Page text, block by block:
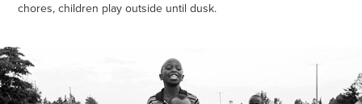
chores, children play outside until dusk.